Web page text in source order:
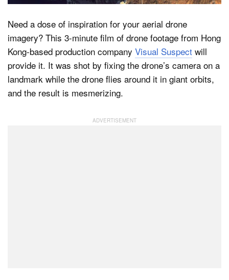
Need a dose of inspiration for your aerial drone
imagery? This 3-minute film of drone footage from Hong
Kong-based production company Visual Suspect will
provide it. It was shot by fixing the drone’s camera on a
landmark while the drone flies around it in giant orbits,
and the result is mesmerizing.